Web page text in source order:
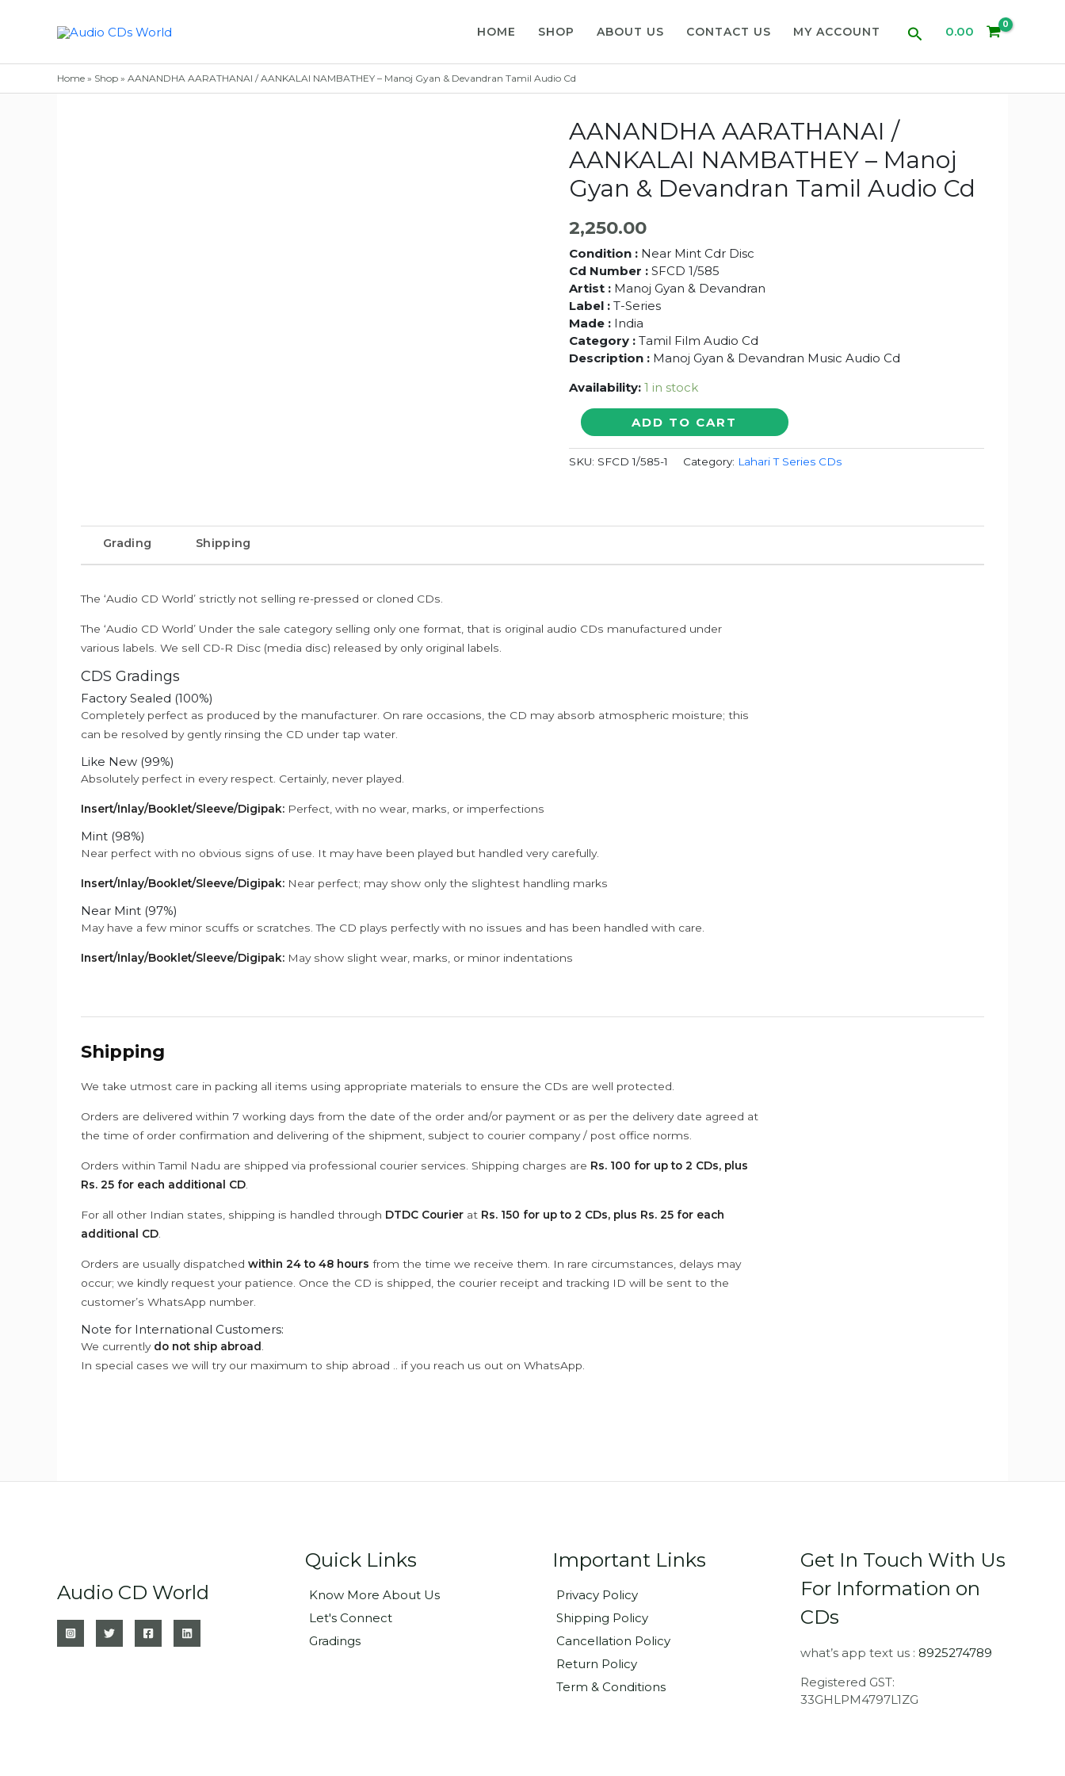
HOME SHOP ABOUT US CONTACT US MY ACCOUNT Search0.00
Home » Shop » AANANDHA AARATHANAI / AANKALAI NAMBATHEY – Manoj Gyan & Devandran Tamil Audio Cd
AANANDHA AARATHANAI /
AANKALAI NAMBATHEY – Manoj
Gyan & Devandran Tamil Audio Cd
2,250.00
Condition : Near Mint Cdr Disc
Cd Number : SFCD 1/585
Artist : Manoj Gyan & Devandran
Label : T-Series
Made : India
Category :Tamil Film Audio Cd
Description :Manoj Gyan & Devandran Music Audio Cd
Availability: 1 in stock
AANANDHA
AARATHANAI
/
AANKALAI
Cd
ADD TO CART
SKU: SFCD 1/585-1 Category: Lahari T Series CDs
Grading Shipping
The ‘Audio CD World’ strictly not selling re-pressed or cloned CDs.
The ‘Audio CD World’ Under the sale category selling only one format, that is original audio CDs manufactured under
various labels. We sell CD-R Disc (media disc) released by only original labels.
CDS Gradings
Factory Sealed (100%)
Completely perfect as produced by the manufacturer. On rare occasions, the CD may absorb atmospheric moisture; this
can be resolved by gently rinsing the CD under tap water.
Like New (99%)
Absolutely perfect in every respect. Certainly, never played.
Insert/Inlay/Booklet/Sleeve/Digipak: Perfect, with no wear, marks, or imperfections
Mint (98%)
Near perfect with no obvious signs of use. It may have been played but handled very carefully.
Insert/Inlay/Booklet/Sleeve/Digipak: Near perfect; may show only the slightest handling marks
Near Mint (97%)
May have a few minor scuffs or scratches. The CD plays perfectly with no issues and has been handled with care.
Insert/Inlay/Booklet/Sleeve/Digipak: May show slight wear, marks, or minor indentations
Shipping
We take utmost care in packing all items using appropriate materials to ensure the CDs are well protected.
Orders are delivered within 7 working days from the date of the order and/or payment or as per the delivery date agreed at
the time of order confirmation and delivering of the shipment, subject to courier company / post office norms.
Orders within Tamil Nadu are shipped via professional courier services. Shipping charges are Rs. 100 for up to 2 CDs, plus
Rs. 25 for each additional CD
For all other Indian states, shipping is handled through DTDC Courier at Rs. 150 for up to 2 CDs, plus Rs. 25 for each
additional CD
Orders are usually dispatched within 24 to 48 hours from the time we receive them. In rare circumstances, delays may
occur; we kindly request your patience. Once the CD is shipped, the courier receipt and tracking ID will be sent to the
customer’s WhatsApp number.
Note for International Customers:
We currently do not ship abroad
In special cases we will try our maximum to ship abroad .. if you reach us out on WhatsApp.
Audio CD World
Quick Links
Know More About Us
Let's Connect
Gradings
Important Links
Privacy Policy
Shipping Policy
Cancellation Policy
Return Policy
Term & Conditions
Get In Touch With Us
For Information on
CDs
what’s app text us : 8925274789
Registered GST:
33GHLPM4797L1ZG